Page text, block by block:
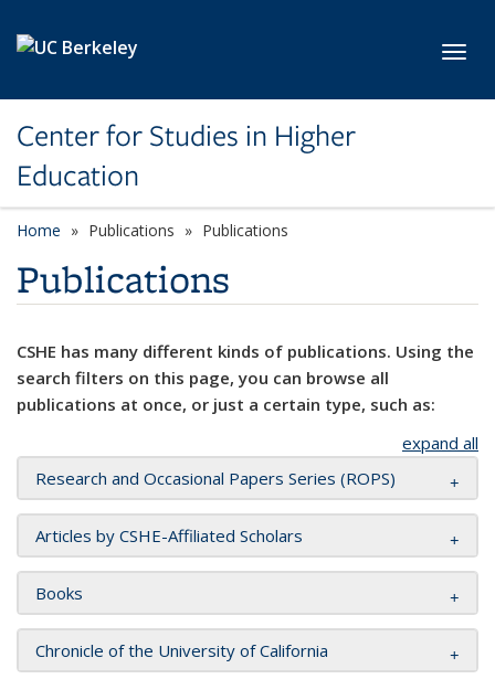
Center for Studies in Higher
Education
Home Publications Publications
Publications
CSHE has many different kinds of publications. Using the
search filters on this page, you can browse all
publications at once, or just a certain type, such as:
expand all
Research and Occasional Papers Series (ROPS)
Articles by CSHE-Affiliated Scholars
Books
Chronicle of the University of California